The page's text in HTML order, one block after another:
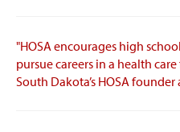
"HOSA encourages high
pursue careers in a health care
South Dakota’s HOSA